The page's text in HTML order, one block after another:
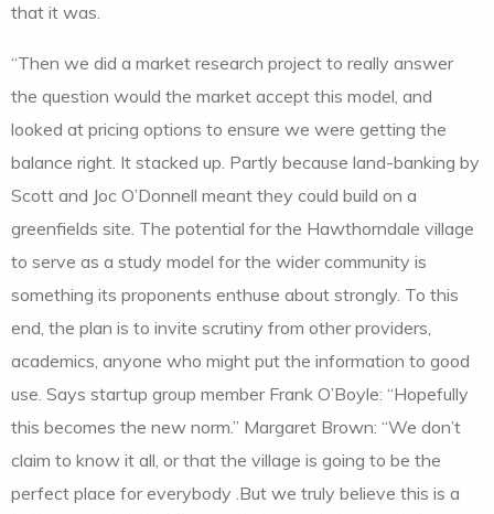
that it was.
“Then we did a market research project to really answer
the question would the market accept this model, and
looked at pricing options to ensure we were getting the
balance right. It stacked up. Partly because land-banking by
Scott and Joc O’Donnell meant they could build on a
greenfields site. The potential for the Hawthorndale village
to serve as a study model for the wider community is
something its proponents enthuse about strongly. To this
end, the plan is to invite scrutiny from other providers,
academics, anyone who might put the information to good
use. Says startup group member Frank O’Boyle: “Hopefully
this becomes the new norm.” Margaret Brown: “We don’t
claim to know it all, or that the village is going to be the
perfect place for everybody .But we truly believe this is a